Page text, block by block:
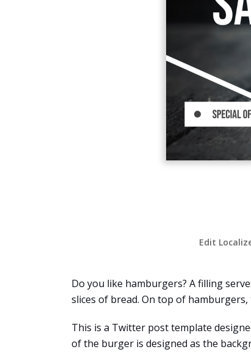
Edit
Do you like hamburgers? A filling
slices of bread. On top of
This is a Twitter post template
of the burger is designed as the